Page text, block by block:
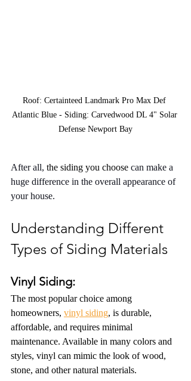
Roof: Certainteed Landmark Pro Max Def
Atlantic Blue - Siding: Carvedwood DL 4" Solar
Defense Newport Bay
After all, the siding you choose can make a
huge difference in the overall appearance of
your house.
Understanding Different
Types of Siding Materials
Vinyl Siding:
The most popular choice among
homeowners, vinyl siding, is durable,
affordable, and requires minimal
maintenance. Available in many colors and
styles, vinyl can mimic the look of wood,
stone, and other natural materials.